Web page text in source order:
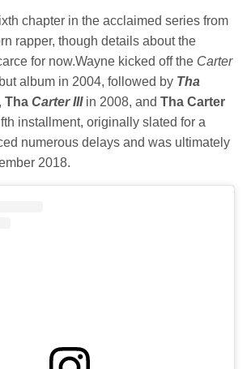
chapter in the acclaimed series from
rapper, though details about the
for now.Wayne kicked off the Carter
album in 2004, followed by Tha
ThaCarter IIIin 2008, andTha Carter
installment, originally slated for a
numerous delays and was ultimately
2018.